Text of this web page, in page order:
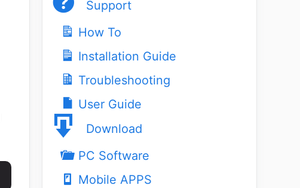
Support
How To
Installation Guide
Troubleshooting
User Guide
Download
PC Software
Mobile APPS